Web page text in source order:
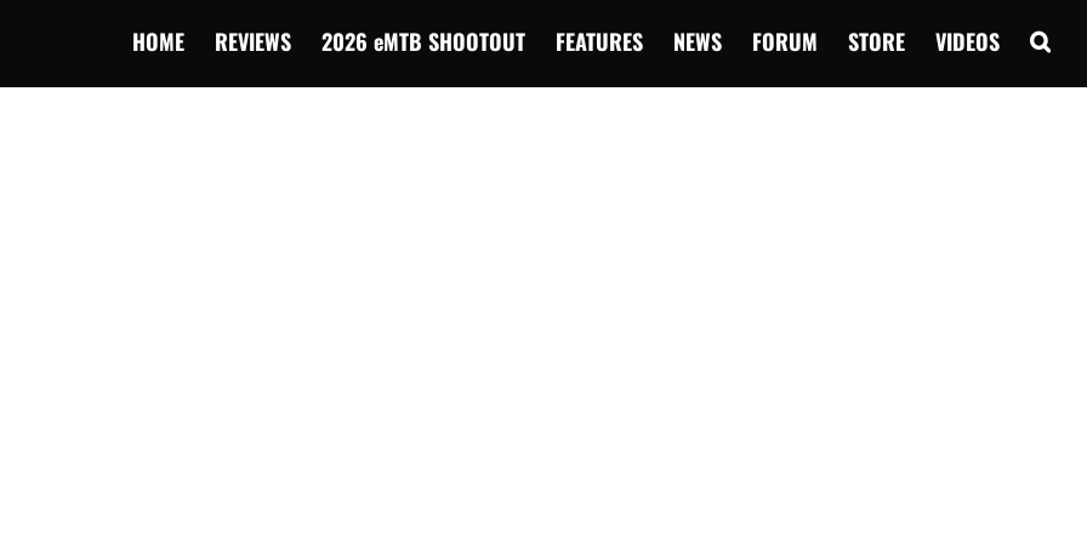
HOME REVIEWS 2026 eMTB SHOOTOUT FEATURES NEWS FORUM STORE VIDEOS